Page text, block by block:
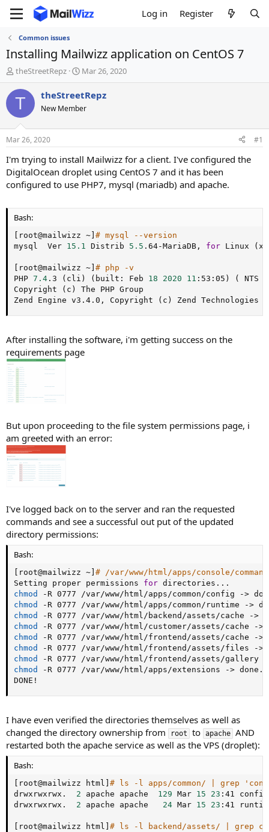
Log in Register
Common issues
Installing Mailwizz application on CentOS 7
T
h
r
e
d
t
a
t
e
theStreetRepz
S
t
a
t
t
e
Mar 26, 2020
T theStreetRepz
New Member
Mar 26, 2020 #1
I'm trying to install Mailwizz for a client. I've configured the
DigitalOcean droplet using CentOS 7 and it has been
configured to use PHP7, mysql (mariadb) and apache.
Bash:
root@mailwizz ~ # mysql --version
mysql  Ver 15.1 Distrib 5.5 .64-MariaDB, for Linux (
root@mailwizz ~ # php -v
PHP 7.4 .3 ( cli ) ( built: Feb 18 2020 11 :53:05 ) ( NTS
Copyright
( c )
The PHP Group
Zend Engine v3.4.0, Copyright
( c ) Zend Technologies
After installing the software, i'm getting success on the
requirements page
But upon proceeding to the file system permissions page, i
am greeted with an error:
I've logged back on to the server and ran the requested
commands and see a successful out put of the updated
directory permissions:
Bash:
root@mailwizz ~ # /var/www/html/apps/console/
Setting proper permissions for directories ..
chmod
-R 0777 /var/www/html/apps/common/config ->
chmod
-R 0777 /var/www/html/apps/common/runtime ->
chmod
-R 0777 /var/www/html/backend/assets/cache ->
chmod
-R 0777 /var/www/html/customer/assets/cache ->
chmod
-R 0777 /var/www/html/frontend/assets/cache ->
chmod
-R 0777 /var/www/html/frontend/assets/files ->
chmod
-R 0777 /var/www/html/frontend/assets/gallery -
chmod
-R 0777 /var/www/html/apps/extensions -> done.
DONE !
I have even verified the directories themselves as well as
changed the directory ownership from
root to apache AND
restarted both the apache service as well as the VPS (droplet):
Bash:
root@mailwizz html # ls -l apps/common/ | grep
drwxrwxrwx. 2 apache apache 129 Mar 15 23 :41 config
drwxrwxrwx. 2 apache apache 24 Mar 15 23 :41
root@mailwizz html # ls -l backend/assets/ | grep